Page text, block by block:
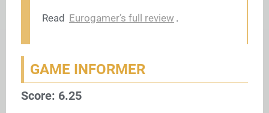
Read Eurogamer’s full review .
GAME INFORMER
Score: 6.25